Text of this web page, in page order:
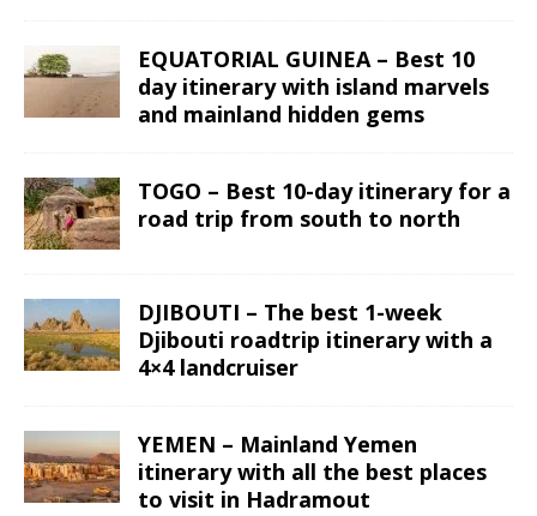
EQUATORIAL GUINEA – Best 10
day itinerary with island marvels
and mainland hidden gems
TOGO – Best 10-day itinerary for a
road trip from south to north
DJIBOUTI – The best 1-week
Djibouti roadtrip itinerary with a
4×4 landcruiser
YEMEN – Mainland Yemen
itinerary with all the best places
to visit in Hadramout